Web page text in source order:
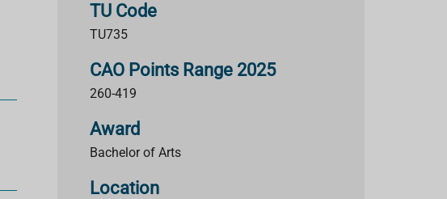
TU Code
TU735
CAO Points Range 2025
260-419
Award
Bachelor of Arts
Location